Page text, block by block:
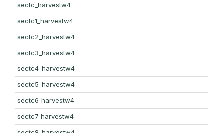
sectc_harvestw4
sectc1_harvestw4
sectc2_harvestw4
sectc3_harvestw4
sectc4_harvestw4
sectc5_harvestw4
sectc6_harvestw4
sectc7_harvestw4